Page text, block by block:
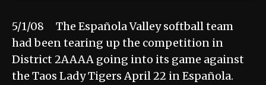
5/1/08 The Española Valley softball team
had been tearing up the competition in
District 2AAAA going into its game against
the Taos Lady Tigers April 22 in Española.